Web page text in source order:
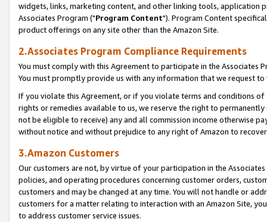
widgets, links, marketing content, and other linking tools, application
Associates Program ("Program Content"). Program Content
product offerings on any site other than the Amazon Site.
2.Associates Program Compliance Requirements
You must comply with this Agreement to participate in the Associates
You must promptly provide us with any information that we request
If you violate this Agreement, or if you violate terms and conditions
rights or remedies available to us, we reserve the right to
not be eligible to receive) any and all commission income otherwise
without notice and without prejudice to any right of Amazon to
3.Amazon Customers
Our customers are not, by virtue of your participation in the
policies, and operating procedures concerning customer orders,
customers and may be changed at any time. You will not handle or
customers for a matter relating to interaction with an Amazon Site,
to address customer service issues.